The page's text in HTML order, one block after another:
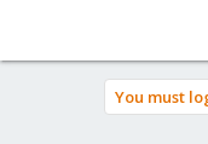
You must